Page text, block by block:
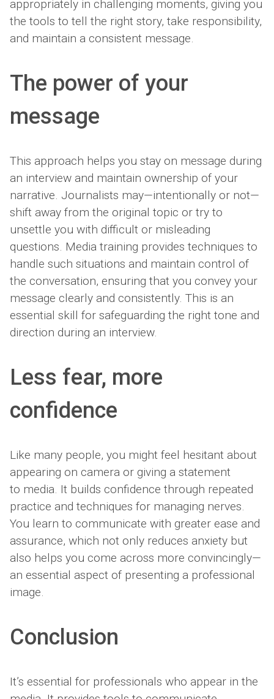
appropriately in challenging moments, giving you
the tools to tell the right story, take responsibility,
and maintain a consistent message.
The power of your
message
This approach helps you stay on message during
an interview and maintain ownership of your
narrative. Journalists may—intentionally or not—
shift away from the original topic or try to
unsettle you with difficult or misleading
questions. Media training provides techniques to
handle such situations and maintain control of
the conversation, ensuring that you convey your
message clearly and consistently. This is an
essential skill for safeguarding the right tone and
direction during an interview.
Less fear, more
confidence
Like many people, you might feel hesitant about
appearing on camera or giving a statement
to media. It builds confidence through repeated
practice and techniques for managing nerves.
You learn to communicate with greater ease and
assurance, which not only reduces anxiety but
also helps you come across more convincingly—
an essential aspect of presenting a professional
image.
Conclusion
It’s essential for professionals who appear in the